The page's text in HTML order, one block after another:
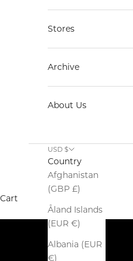
Stores
Archive
About Us
USD $
Country
Afghanistan
(GBP £)
Åland Islands
(EUR €)
Albania (EUR
€)
Cart
SALE
SHOP NOW